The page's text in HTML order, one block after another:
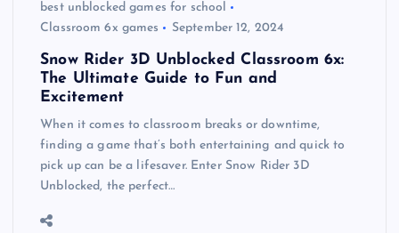
best unblocked games for school
Classroom 6x games
September 12, 2024
Snow Rider 3D Unblocked Classroom 6x:
The Ultimate Guide to Fun and
Excitement
When it comes to classroom breaks or downtime,
finding a game that’s both entertaining and quick to
pick up can be a lifesaver. Enter Snow Rider 3D
Unblocked, the perfect…